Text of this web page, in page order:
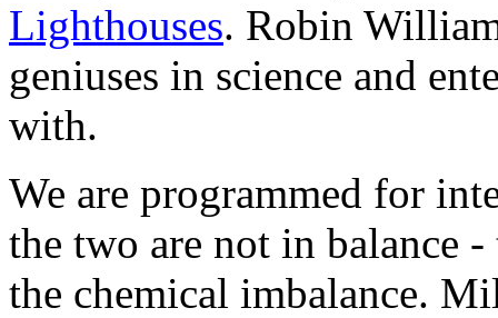
Lighthouses. Robin
geniuses in science and
with.
We are programmed for
the two are not in balance
the chemical imbalance.